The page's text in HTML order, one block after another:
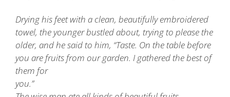
Drying his feet with a clean, beautifully embroidered
towel, the younger bustled about, trying to please the
older, and he said to him, “Taste. On the table before
you are fruits from our garden. I gathered the best of
them for
you.”